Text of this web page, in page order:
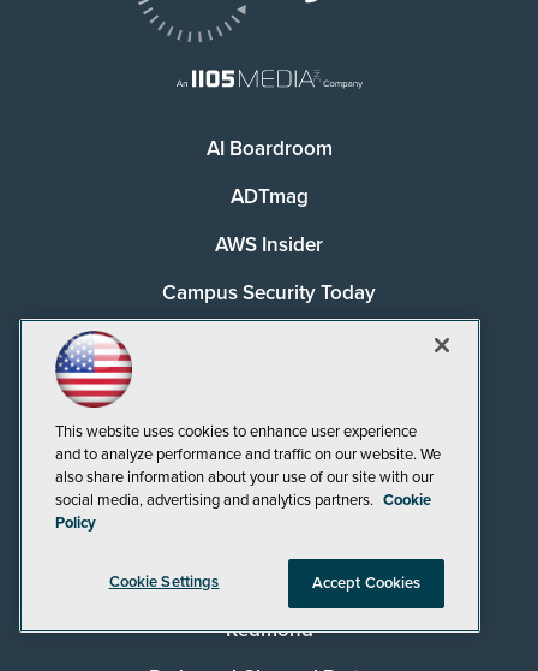
AI Boardroom
ADTmag
AWS Insider
Campus Security Today
Live! 360 Events
MCPmag
Redmond
This website uses cookies to enhance user experience
and to analyze performance and traffic on our website. We
also share information about your use of our site with our
social media, advertising and analytics partners. Cookie
Policy
Cookie Settings Accept Cookies